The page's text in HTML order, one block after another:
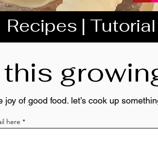
Recipes |
joy of good food. let’s cook up
here